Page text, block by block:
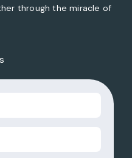
through the miracle of
& Surrogacy Attorneys